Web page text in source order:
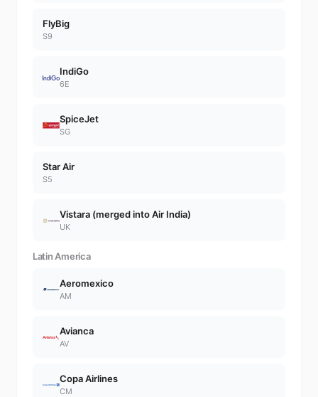
FlyBig
S9
IndiGo
6E
SpiceJet
SG
Star Air
S5
Vistara (merged into Air India)
UK
Latin America
Aeromexico
AM
Avianca
AV
Copa Airlines
CM